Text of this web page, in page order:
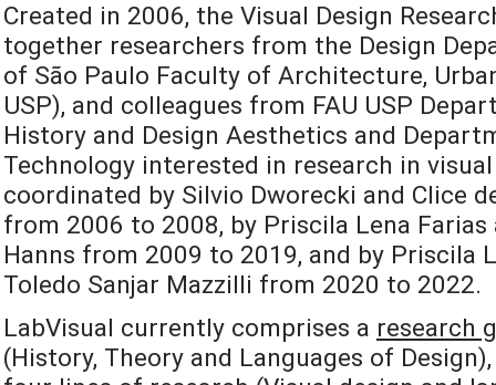
Created in 2006, the Visual Design
together researchers from the Design
of São Paulo Faculty of Architecture,
USP), and colleagues from FAU USP
History and Design Aesthetics and
Technology interested in research in
coordinated by Silvio Dworecki and Clice
from 2006 to 2008, by Priscila Lena
Hanns from 2009 to 2019, and by Priscila
Toledo Sanjar Mazzilli from 2020 to 2022.
LabVisual currently comprises a research
(History, Theory and Languages of